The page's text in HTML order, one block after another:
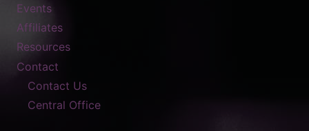
Events
Affiliates
Resources
Contact
Contact Us
Central Office